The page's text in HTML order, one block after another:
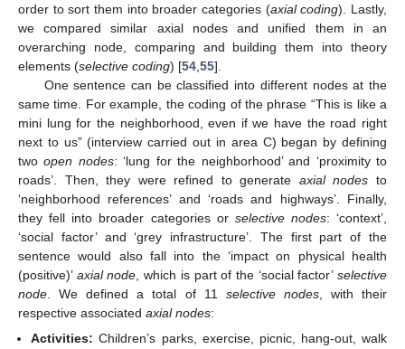
order to sort them into broader categories (axial coding). Lastly,
we compared similar axial nodes and unified them in an
overarching node, comparing and building them into theory
elements (selective coding) [54 55].
One sentence can be classified into different nodes at the
same time. For example, the coding of the phrase “This is like a
mini lung for the neighborhood, even if we have the road right
next to us” (interview carried out in area C) began by defining
twoopen nodes: ‘lung for the neighborhood’ and ‘proximity to
roads’. Then, they were refined to generate axial nodes to
‘neighborhood references’ and ‘roads and highways’. Finally,
they fell into broader categories or selective nodes: ‘context’,
‘social factor’ and ‘grey infrastructure’. The first part of the
sentence would also fall into the ‘impact on physical health
(positive)’ axial node , which is part of the ‘social factor’selective
node . We defined a total of 11 selective nodes, with their
respective associated axial nodes:
Activities: Children’s parks, exercise, picnic, hang-out, walk